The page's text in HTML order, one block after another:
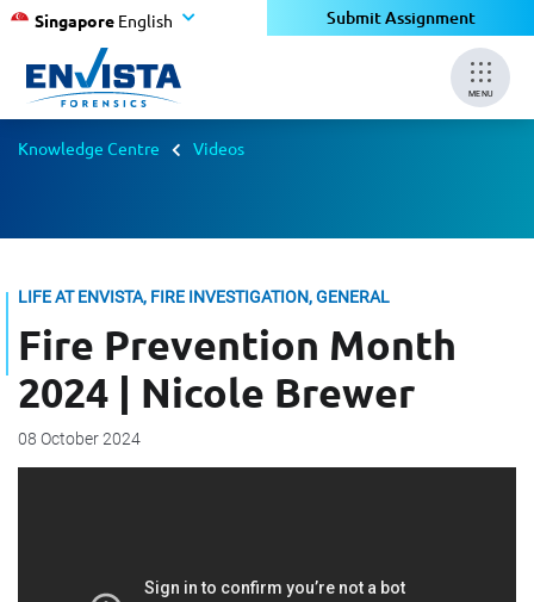
Singapore English Submit Assignment
MENU
Knowledge Centre Videos
LIFE AT ENVISTA, FIRE INVESTIGATION, GENERAL
Fire Prevention Month
2024 | Nicole Brewer
08 October 2024